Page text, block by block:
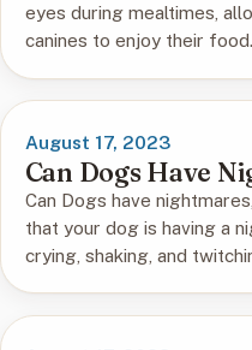
eyes during mealtimes,
canines to enjoy their food.
August 17, 2023
Can Dogs Have
Can Dogs have
that your dog is having a
crying, shaking, and